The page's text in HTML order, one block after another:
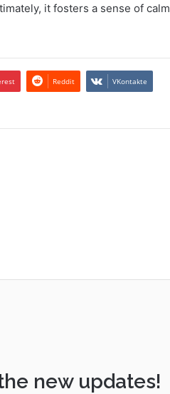
it fosters a sense of calm
Reddit VKontakte
new updates!